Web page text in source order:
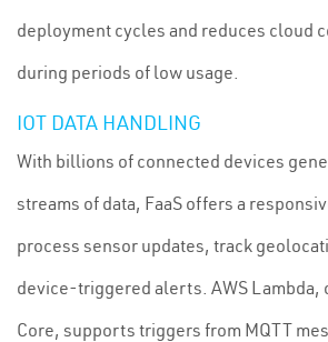
deployment cycles and reduces cloud
during periods of low usage.
IOT DATA HANDLING
With billions of connected devices
streams of data, FaaS offers a
process sensor updates, track
device-triggered alerts. AWS Lambda,
Core, supports triggers from MQTT